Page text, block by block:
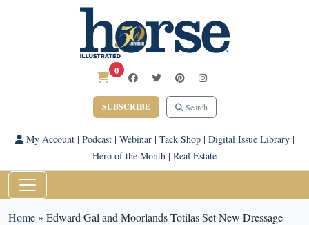
0
SUBSCRIBE Search
My Account| Podcast| Webinar| Tack Shop| Digital Issue Library|
Hero of the Month | Real Estate
Home» Edward Gal and Moorlands Totilas Set New Dressage